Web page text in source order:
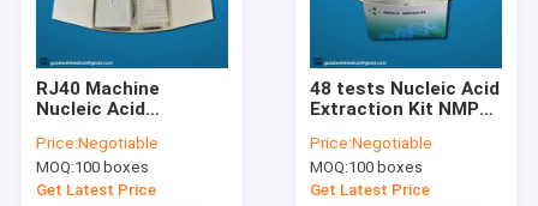
RJ40 Machine
Nucleic Acid
medium Sample
Price:Negotiable
MOQ:100 boxes
Get Latest Price
48 tests Nucleic Acid
Extraction Kit NMPA
Ascites
Price:Negotiable
MOQ:100 boxes
Get Latest Price